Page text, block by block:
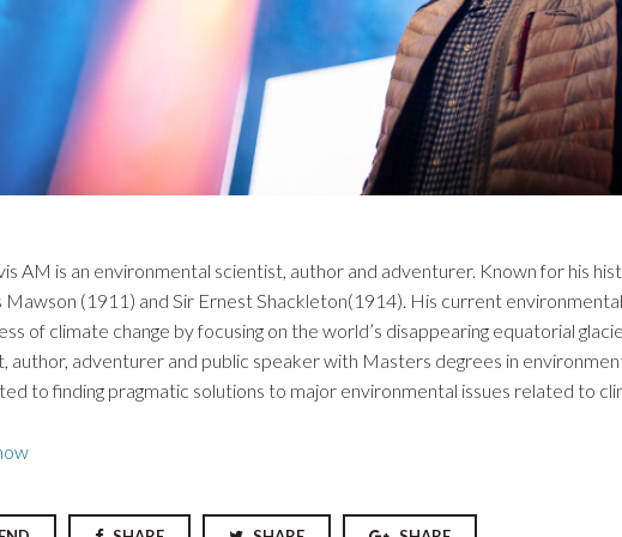
AM is an environmental scientist, author and adventurer. Known for his
Mawson (1911) and Sir Ernest Shackleton(1914). His current
of climate change by focusing on the world’s disappearing equatorial
author, adventurer and public speaker with Masters degrees in
to finding pragmatic solutions to major environmental issues related to